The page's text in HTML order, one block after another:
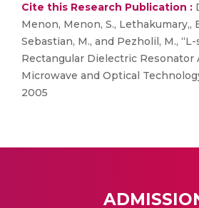
Cite this Research Publication :
Menon, Menon, S., Lethakumary,,
Sebastian, M., and Pezholil, M.,
Rectangular Dielectric Resonator
Microwave and Optical
2005